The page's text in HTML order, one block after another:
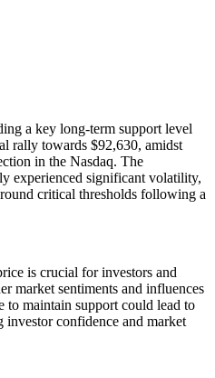
a key long-term support level
rally towards $92,630, amidst
in the Nasdaq. The
experienced significant volatility,
critical thresholds following a
is crucial for investors and
market sentiments and influences
to maintain support could lead to
investor confidence and market